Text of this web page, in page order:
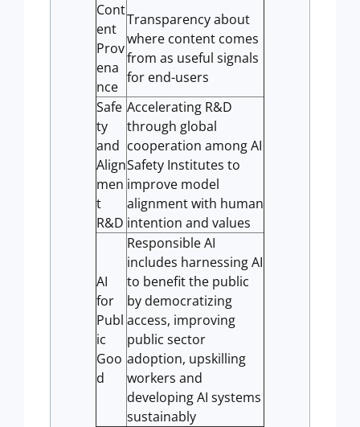
Cont
ent
Prov
ena
nce
Transparency about
where content comes
from as useful signals
for end-users
Safe
ty
and
Align
men
t
R&D
Accelerating R&D
through global
cooperation among AI
Safety Institutes to
improve model
alignment with human
intention and values
AI
for
Publ
ic
Goo
d
Responsible AI
includes harnessing AI
to benefit the public
by democratizing
access, improving
public sector
adoption, upskilling
workers and
developing AI systems
sustainably